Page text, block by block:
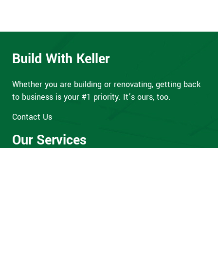
Build With Keller
Whether you are building or renovating, getting back
to business is your #1 priority. It’s ours, too.
Contact Us
Our Services